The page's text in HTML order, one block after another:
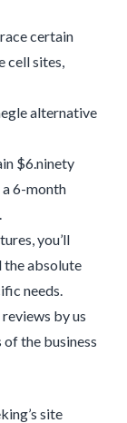
certain
cell sites,
alternative
$6.ninety
a 6-month
you’ll
the absolute
needs.
by us
the business
site